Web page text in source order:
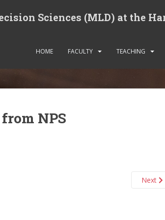
Sciences (MLD) at the
HOME FACULTY TEACHING
NPS
Next